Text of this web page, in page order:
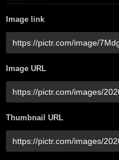
Image link
Image URL
Thumbnail URL